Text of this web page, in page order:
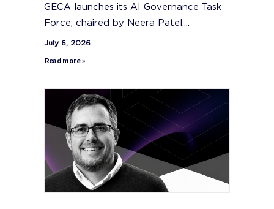
GECA launches its AI Governance Task
Force, chaired by Neera Patel....
July 6, 2026
Read more »